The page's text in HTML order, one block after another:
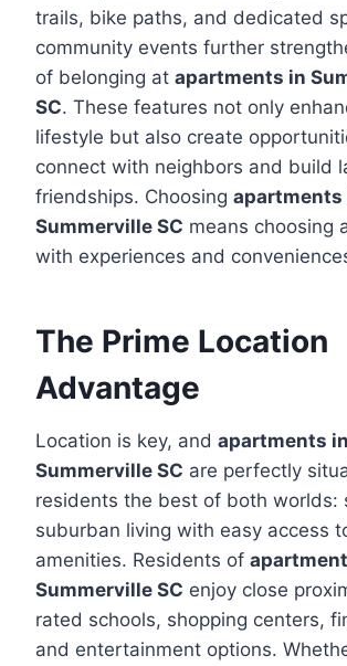
trails, bike paths, and dedicated
community events further
of belonging at apartments in
SC. These features not only
lifestyle but also create
connect with neighbors and build
friendships. Choosing apartments
Summerville SC means choosing
with experiences and
The Prime Location
Advantage
Location is key, and apartments in
Summerville SC are perfectly
residents the best of both worlds:
suburban living with easy access
amenities. Residents of
Summerville SC enjoy close
rated schools, shopping centers,
and entertainment options.